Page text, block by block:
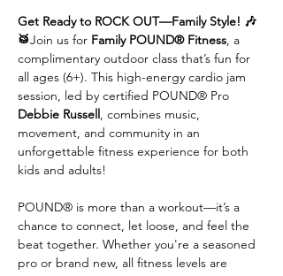
Get Ready to ROCK OUT—Family Style! 🎶
🥁Join us for Family POUND® Fitness, a
complimentary outdoor class that’s fun for
all ages (6+). This high-energy cardio jam
session, led by certified POUND® Pro
Debbie Russell, combines music,
movement, and community in an
unforgettable fitness experience for both
kids and adults!
POUND® is more than a workout—it’s a
chance to connect, let loose, and feel the
beat together. Whether you're a seasoned
pro or brand new, all fitness levels are